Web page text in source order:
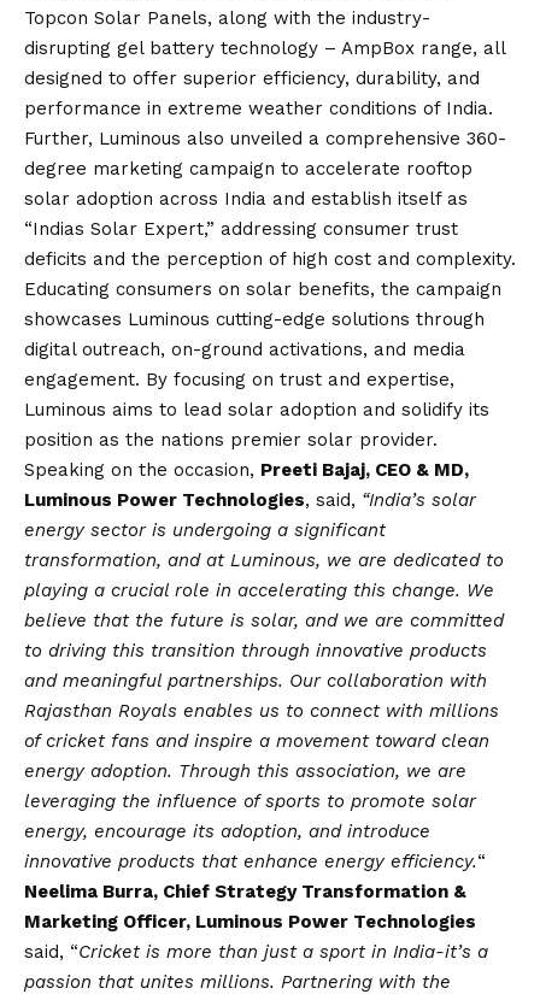
Topcon Solar Panels, along with the industry-
disrupting gel battery technology – AmpBox range, all
designed to offer superior efficiency, durability, and
performance in extreme weather conditions of India.
Further, Luminous also unveiled a comprehensive 360-
degree marketing campaign to accelerate rooftop
solar adoption across India and establish itself as
“Indias Solar Expert,” addressing consumer trust
deficits and the perception of high cost and complexity.
Educating consumers on solar benefits, the campaign
showcases Luminous cutting-edge solutions through
digital outreach, on-ground activations, and media
engagement. By focusing on trust and expertise,
Luminous aims to lead solar adoption and solidify its
position as the nations premier solar provider.
Speaking on the occasion, Preeti Bajaj, CEO & MD,
Luminous Power Technologies, said, “India’s solar
energy sector is undergoing a significant
transformation, and at Luminous, we are dedicated to
playing a crucial role in accelerating this change. We
believe that the future is solar, and we are committed
to driving this transition through innovative products
and meaningful partnerships. Our collaboration with
Rajasthan Royals enables us to connect with millions
of cricket fans and inspire a movement toward clean
energy adoption. Through this association, we are
leveraging the influence of sports to promote solar
energy, encourage its adoption, and introduce
innovative products that enhance energy efficiency.“
Neelima Burra, Chief Strategy Transformation &
Marketing Officer, Luminous Power Technologies
said, “Cricket is more than just a sport in India-it’s a
passion that unites millions. Partnering with the